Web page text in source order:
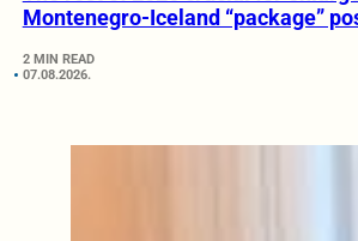
Montenegro-Iceland “package”
2 MIN READ
07.08.2026.